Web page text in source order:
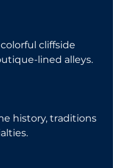
cliffside
lined alleys.
history, traditions